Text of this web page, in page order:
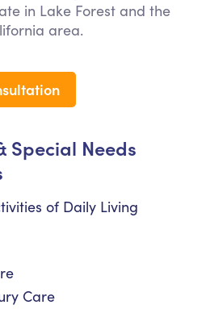
in Lake Forest and the
area.
Special Needs
of Daily Living
Care